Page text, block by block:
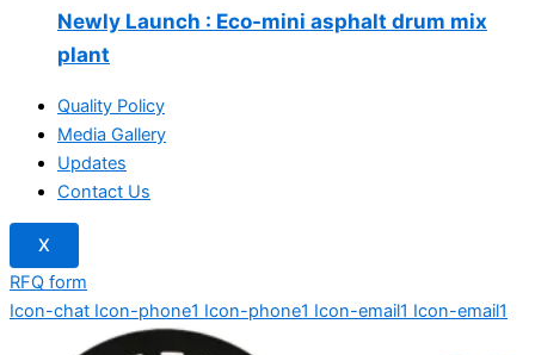
Newly Launch : Eco-mini asphalt drum mix
plant
Quality Policy
Media Gallery
Updates
Contact Us
X
RFQ form
Icon-chat Icon-phone1 Icon-phone1 Icon-email1 Icon-email1